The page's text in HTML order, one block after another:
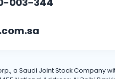
a Saudi Joint Stock Company